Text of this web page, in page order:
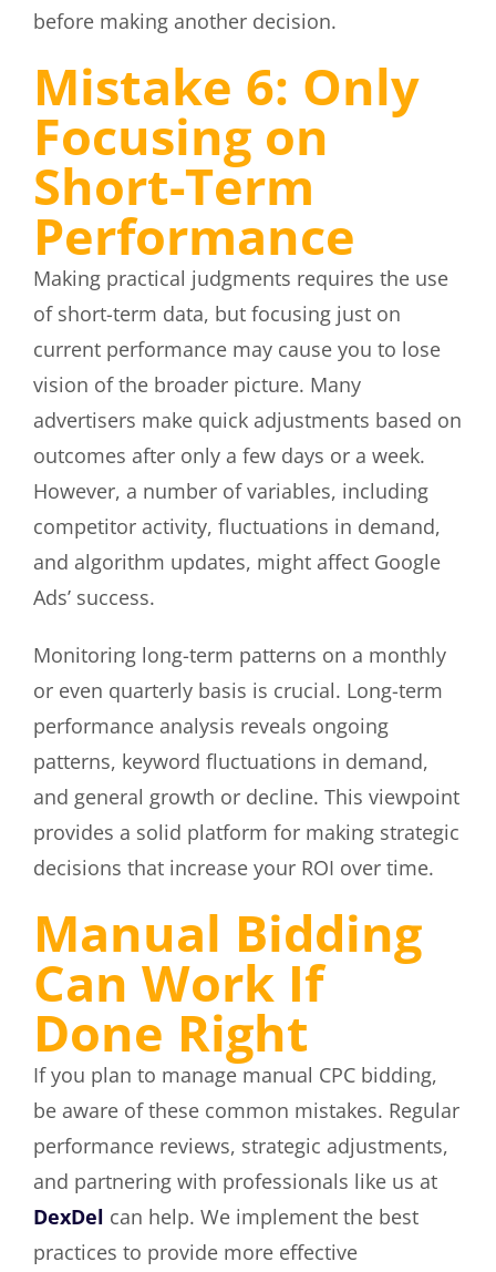
before making another decision.
Mistake 6: Only
Focusing on
Short-Term
Performance
Making practical judgments requires the use
of short-term data, but focusing just on
current performance may cause you to lose
vision of the broader picture. Many
advertisers make quick adjustments based on
outcomes after only a few days or a week.
However, a number of variables, including
competitor activity, fluctuations in demand,
and algorithm updates, might affect Google
Ads’ success.
Monitoring long-term patterns on a monthly
or even quarterly basis is crucial. Long-term
performance analysis reveals ongoing
patterns, keyword fluctuations in demand,
and general growth or decline. This viewpoint
provides a solid platform for making strategic
decisions that increase your ROI over time.
Manual Bidding
Can Work If
Done Right
If you plan to manage manual CPC bidding,
be aware of these common mistakes. Regular
performance reviews, strategic adjustments,
and partnering with professionals like us at
DexDel can help. We implement the best
practices to provide more effective